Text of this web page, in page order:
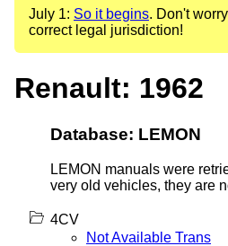
July 1: So it begins. Don't
correct legal jurisdiction!
Renault: 1962
Database: LEMON
LEMON manuals were
very old vehicles, they are
4CV
Not Available Trans